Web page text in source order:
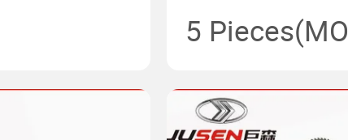
5 Pieces